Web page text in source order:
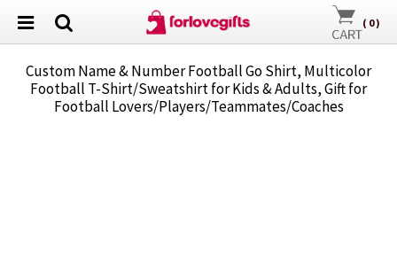
( 0)
Custom Name & Number Football Go Shirt, Multicolor
Football T-Shirt/Sweatshirt for Kids & Adults, Gift for
Football Lovers/Players/Teammates/Coaches